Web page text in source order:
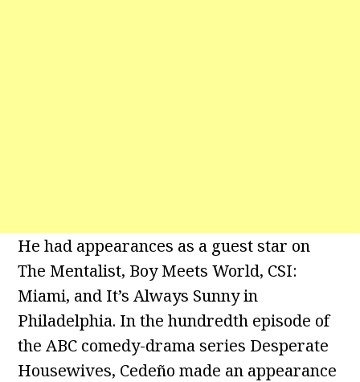
He had appearances as a guest star on
The Mentalist, Boy Meets World, CSI:
Miami, and It’s Always Sunny in
Philadelphia. In the hundredth episode of
the ABC comedy-drama series Desperate
Housewives, Cedeño made an appearance